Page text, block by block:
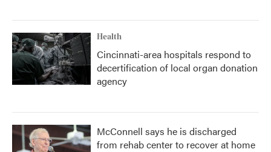
Health
Cincinnati-area hospitals respond to
decertification of local organ donation
agency
McConnell says he is discharged
from rehab center to recover at home